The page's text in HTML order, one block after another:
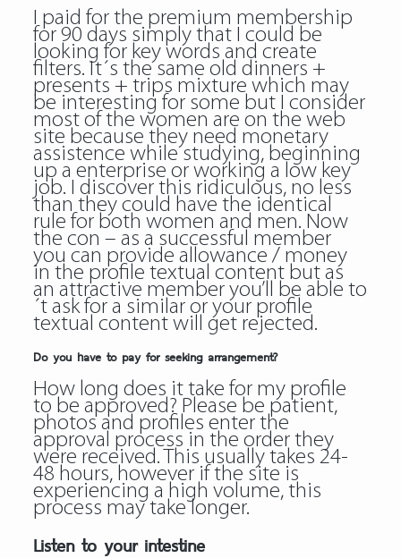
I paid for the premium membership
for 90 days simply that I could be
looking for key words and create
filters. It´s the same old dinners +
presents + trips mixture which may
be interesting for some but I consider
most of the women are on the web
site because they need monetary
assistence while studying, beginning
up a enterprise or working a low key
job. I discover this ridiculous, no less
than they could have the identical
rule for both women and men. Now
the con – as a successful member
you can provide allowance / money
in the profile textual content but as
an attractive member you’ll be able to
´t ask for a similar or your profile
textual content will get rejected.
Do you have to pay for seeking arrangement?
How long does it take for my profile
to be approved? Please be patient,
photos and profiles enter the
approval process in the order they
were received. This usually takes 24-
48 hours, however if the site is
experiencing a high volume, this
process may take longer.
Listen to your intestine